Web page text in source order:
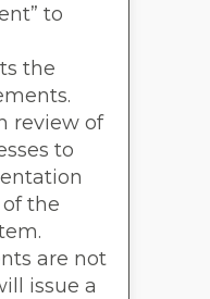
to
the
review of
to
the
are not
issue a